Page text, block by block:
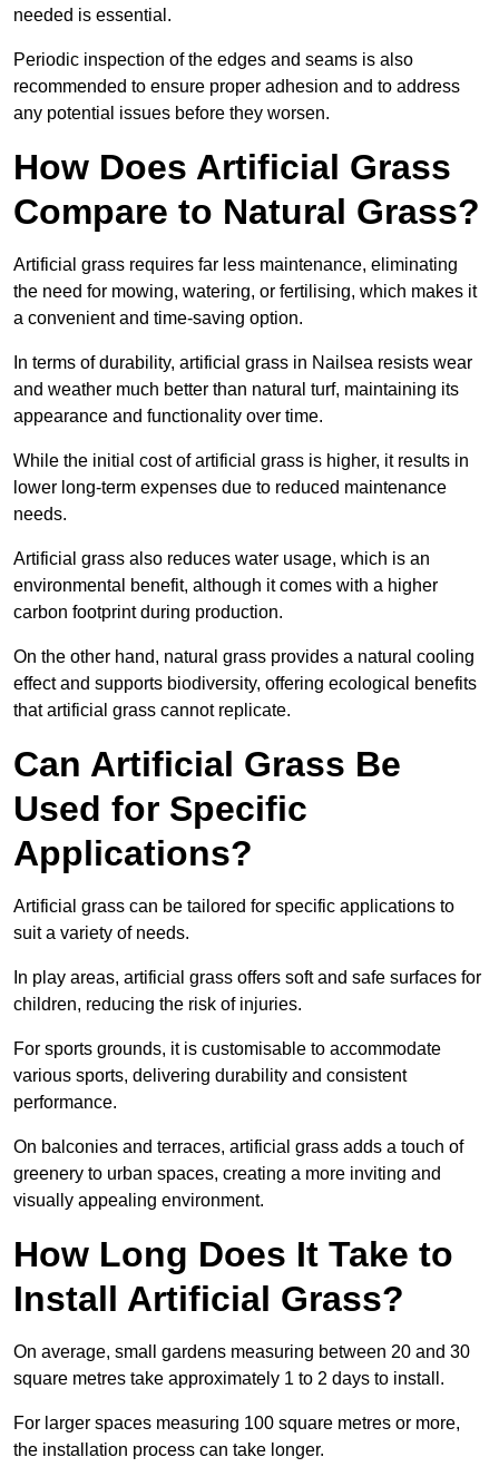
needed is essential.
Periodic inspection of the edges and seams is also
recommended to ensure proper adhesion and to address
any potential issues before they worsen.
How Does Artificial Grass
Compare to Natural Grass?
Artificial grass requires far less maintenance, eliminating
the need for mowing, watering, or fertilising, which makes it
a convenient and time-saving option.
In terms of durability, artificial grass in Nailsea resists wear
and weather much better than natural turf, maintaining its
appearance and functionality over time.
While the initial cost of artificial grass is higher, it results in
lower long-term expenses due to reduced maintenance
needs.
Artificial grass also reduces water usage, which is an
environmental benefit, although it comes with a higher
carbon footprint during production.
On the other hand, natural grass provides a natural cooling
effect and supports biodiversity, offering ecological benefits
that artificial grass cannot replicate.
Can Artificial Grass Be
Used for Specific
Applications?
Artificial grass can be tailored for specific applications to
suit a variety of needs.
In play areas, artificial grass offers soft and safe surfaces for
children, reducing the risk of injuries.
For sports grounds, it is customisable to accommodate
various sports, delivering durability and consistent
performance.
On balconies and terraces, artificial grass adds a touch of
greenery to urban spaces, creating a more inviting and
visually appealing environment.
How Long Does It Take to
Install Artificial Grass?
On average, small gardens measuring between 20 and 30
square metres take approximately 1 to 2 days to install.
For larger spaces measuring 100 square metres or more,
the installation process can take longer.